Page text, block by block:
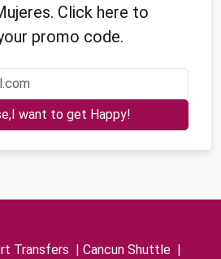
Click here to
promo code.
want to get Happy!
Transfers Cancun Shuttle